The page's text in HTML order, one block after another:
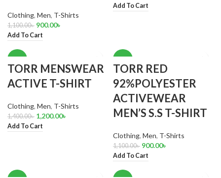
Clothing, Men, T-Shirts
1,100.00৳ 900.00৳
Add To Cart
Add To Cart
TORR MENSWEAR
ACTIVE T-SHIRT
Clothing, Men, T-Shirts
1,400.00৳ 1,200.00৳
Add To Cart
TORR RED
92%POLYESTER
ACTIVEWEAR
MEN’S S.S T-SHIRT
Clothing, Men, T-Shirts
1,100.00৳ 900.00৳
Add To Cart